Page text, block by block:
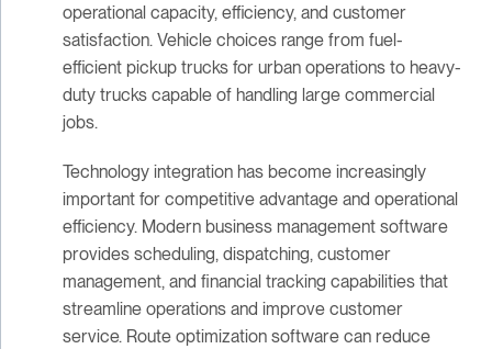
operational capacity, efficiency, and customer
satisfaction. Vehicle choices range from fuel-
efficient pickup trucks for urban operations to heavy-
duty trucks capable of handling large commercial
jobs.
Technology integration has become increasingly
important for competitive advantage and operational
efficiency. Modern business management software
provides scheduling, dispatching, customer
management, and financial tracking capabilities that
streamline operations and improve customer
service. Route optimization software can reduce